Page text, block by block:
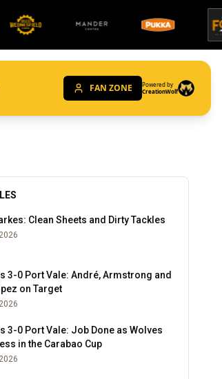
FAN ZONE
Powered by
CreationWolf
Clean Sheets and Dirty Tackles
3-0 Port Vale: André, Armstrong and
on Target
3-0 Port Vale: Job Done as Wolves
in the Carabao Cup